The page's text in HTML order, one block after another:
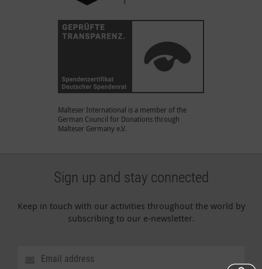
Malteser International is a member of the
German Council for Donations through
Malteser Germany e.V.
Sign up and stay connected
Keep in touch with our activities throughout the world by
subscribing to our e-newsletter.